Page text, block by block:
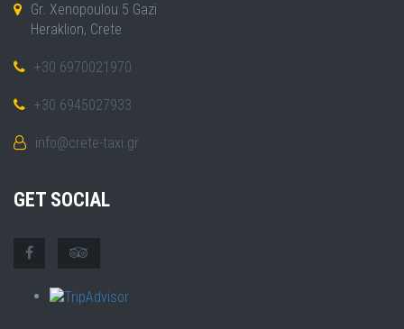
Gr. Xenopoulou 5 Gazi
Heraklion, Crete
+30 6970021970
+30 6945027933
info@crete-taxi.gr
GET SOCIAL